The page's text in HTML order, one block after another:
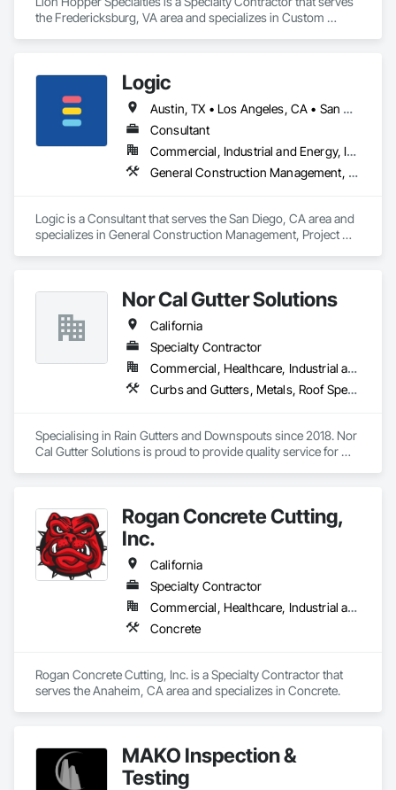
the Fredericksburg, VA area and specializes in Custom
Louvers, Grilles and Screens, Louvers, Manufactured Exterior
Specialties, Manufactured Site Specialties, Metal Fabrications,
Metal Faced Panels, Metal Support Assemblies, Metal Wall
Panels, Sheet Metal Wall Cladding, Special Structures.
Logic
Austin, TX • Los Angeles, CA • San Diego, CA • San Francisco, CA • California • Hawaii
Consultant
Commercial, Industrial and Energy, Infrastructure, Institutional, Residential
General Construction Management, Project Management, Project Management and Coordination
Logic is a Consultant that serves the San Diego, CA area and
specializes in General Construction Management, Project
Nor Cal Gutter Solutions
California
Specialty Contractor
Commercial, Healthcare, Industrial and Energy, Infrastructure, Institutional, Residential
Curbs and Gutters, Metals, Roof Specialties, Roofing, Sheet Metal Flashing and Trim, Sheet Metal Roofing, Sheet Metal Waterproofing, Water Drainage Exterior Insulation and Finish System, Waterproofing
Specialising in Rain Gutters and Downspouts since 2018. Nor
Cal Gutter Solutions is proud to provide quality service for
- Custom fabricated gutters up to 20’ lengths any gauge
24,22,20,18…
- Seamless gutters 26 and 24 gauge all profiles 5.5” fascia,
7.5” fascia, 5”K, 6”k 7”k half round and 6” box bottom, deco
fascia and curved fascia
- Any shape and size of downspouts 1.75”x2.75” , 3”x4”,
Our goal is to build long term relationships with builders,
owners, project managers and contractors!
Thank you!
Rogan Concrete Cutting,
Inc.
California
Specialty Contractor
Commercial, Healthcare, Industrial and Energy, Infrastructure, Institutional
Concrete
Rogan Concrete Cutting, Inc. is a Specialty Contractor that
serves the Anaheim, CA area and specializes in Concrete.
MAKO Inspection &
Testing